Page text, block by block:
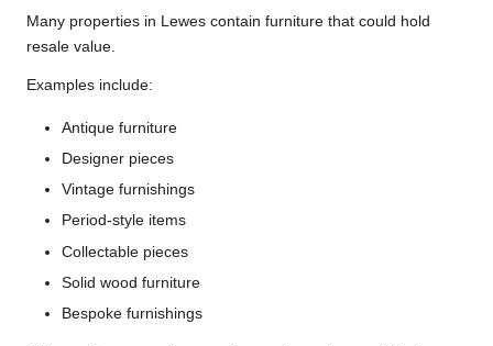
Many properties in Lewes contain furniture that could hold
resale value.
Examples include:
Antique furniture
Designer pieces
Vintage furnishings
Period-style items
Collectable pieces
Solid wood furniture
Bespoke furnishings